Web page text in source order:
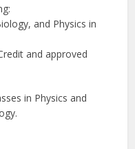
and Physics in
and approved
in Physics and